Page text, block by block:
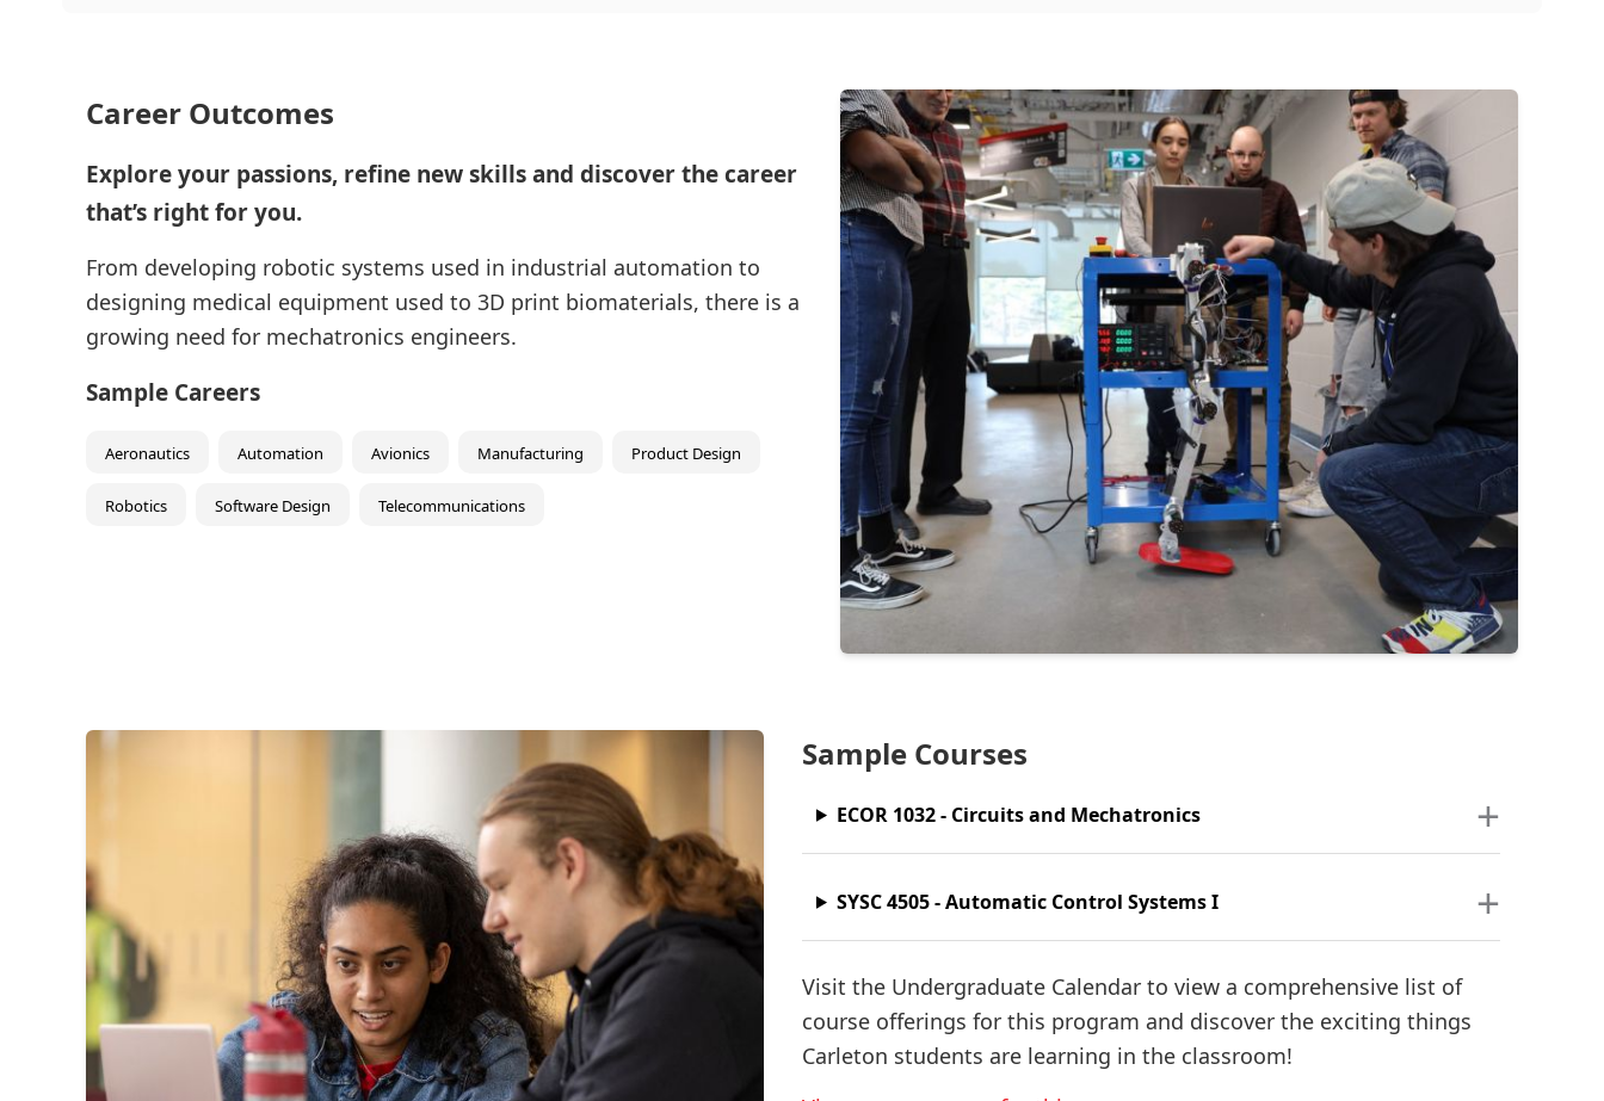
Career Outcomes
Explore your passions, refine new skills and discover the career
that’s right for you.
From developing robotic systems used in industrial automation to
designing medical equipment used to 3D print biomaterials, there is a
growing need for mechatronics engineers.
Sample Careers
Aeronautics Automation Avionics Manufacturing Product Design
Robotics Software Design Telecommunications
Sample Courses
ECOR 1032 - Circuits and Mechatronics
SYSC 4505 - Automatic Control Systems I
Visit the Undergraduate Calendar to view a comprehensive list of
course offerings for this program and discover the exciting things
Carleton students are learning in the classroom!